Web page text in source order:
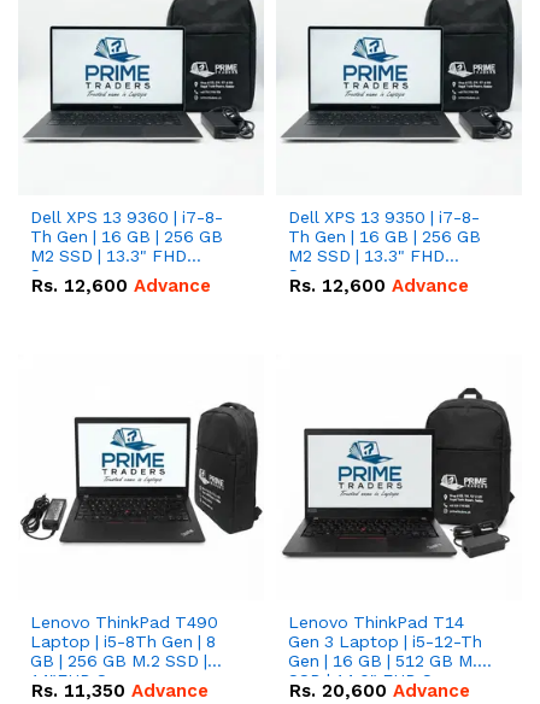
Dell XPS 13 9360 | i7-8-
Th Gen | 16 GB | 256 GB
M2 SSD | 13.3" FHD
Screen
Rs. 12,600 Advance
Dell XPS 13 9350 | i7-8-
Th Gen | 16 GB | 256 GB
M2 SSD | 13.3" FHD
Screen
Rs. 12,600 Advance
Lenovo ThinkPad T490
Laptop | i5-8Th Gen | 8
GB | 256 GB M.2 SSD |
14"FHD Screen
Rs. 11,350 Advance
Lenovo ThinkPad T14
Gen 3 Laptop | i5-12-Th
Gen | 16 GB | 512 GB M.2
SSD | 14.0" FHD Screen
Rs. 20,600 Advance